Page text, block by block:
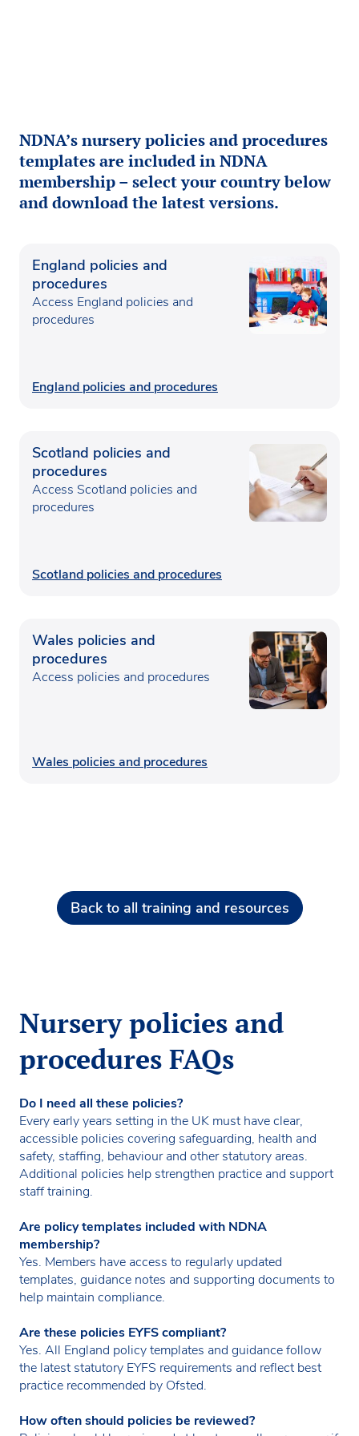
NDNA’s nursery policies and procedures
templates are included in NDNA
membership – select your country below
and download the latest versions.
England policies and
procedures
Access England policies and
procedures
England policies and procedures
Scotland policies and
procedures
Access Scotland policies and
procedures
Scotland policies and procedures
Wales policies and
procedures
Access policies and procedures
Wales policies and procedures
Back to all training and resources
Nursery policies and
procedures FAQs
Do I need all these policies?
Every early years setting in the UK must have clear,
accessible policies covering safeguarding, health and
safety, staffing, behaviour and other statutory areas.
Additional policies help strengthen practice and support
staff training.
Are policy templates included with NDNA
membership?
Yes. Members have access to regularly updated
templates, guidance notes and supporting documents to
help maintain compliance.
Are these policies EYFS compliant?
Yes. All England policy templates and guidance follow
the latest statutory EYFS requirements and reflect best
practice recommended by Ofsted.
How often should policies be reviewed?